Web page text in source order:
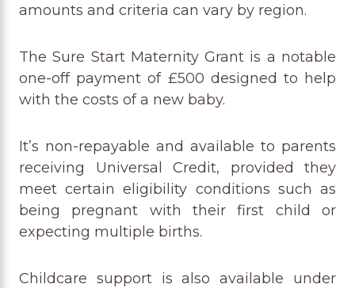
amounts and criteria can vary by region.
The Sure Start Maternity Grant is a notable
one-off payment of £500 designed to help
with the costs of a new baby.
It’s non-repayable and available to parents
receiving Universal Credit, provided they
meet certain eligibility conditions such as
being pregnant with their first child or
expecting multiple births.
Childcare support is also available under